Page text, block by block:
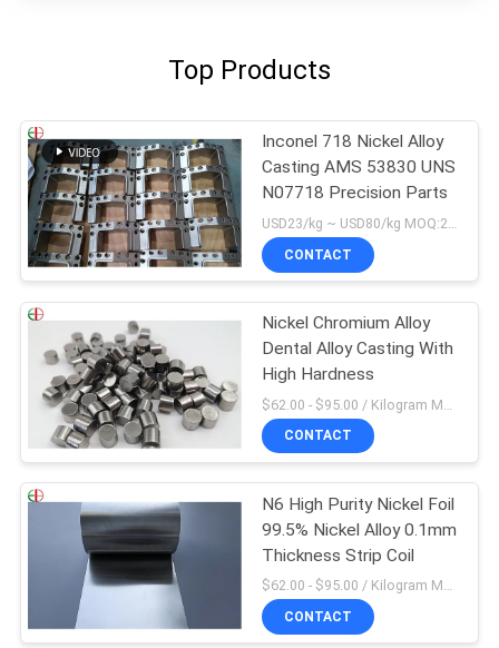
Top Products
Inconel 718 Nickel Alloy
Casting AMS 53830 UNS
N07718 Precision Parts
CONTACT
Nickel Chromium Alloy
Dental Alloy Casting With
High Hardness
CONTACT
N6 High Purity Nickel Foil
99.5% Nickel Alloy 0.1mm
Thickness Strip Coil
$62.00 - $95.00 / Kilogram MOQ:5 Kilogram/Kilograms
CONTACT